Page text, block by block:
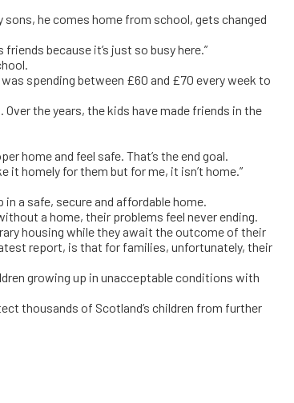
sons, he comes home from school, gets changed
because it’s just so busy here.”
spending between £60 and £70 every week to
the years, the kids have made friends in the
home and feel safe. That’s the end goal.
it homely for them but for me, it isn’t home.”
a safe, secure and affordable home.
a home, their problems feel never ending.
housing while they await the outcome of their
report, is that for families, unfortunately, their
growing up in unacceptable conditions with
thousands of Scotland’s children from further